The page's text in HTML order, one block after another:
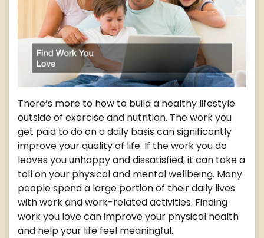
There’s more to how to build a healthy lifestyle
outside of exercise and nutrition. The work you
get paid to do on a daily basis can significantly
improve your quality of life. If the work you do
leaves you unhappy and dissatisfied, it can take a
toll on your physical and mental wellbeing. Many
people spend a large portion of their daily lives
with work and work-related activities. Finding
work you love can improve your physical health
and help your life feel meaningful.